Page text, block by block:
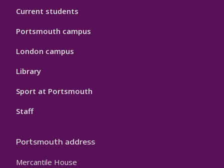
Current students
Portsmouth campus
London campus
Library
Sport at Portsmouth
Staff
Portsmouth address
Mercantile House